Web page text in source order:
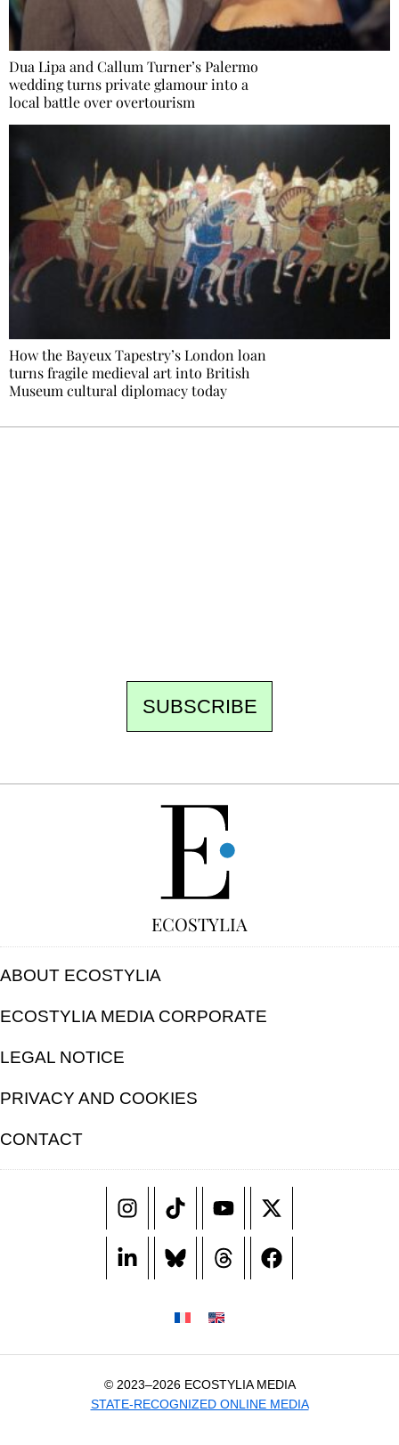
Dua Lipa and Callum Turner’s Palermo
wedding turns private glamour into a
local battle over overtourism
How the Bayeux Tapestry’s London loan
turns fragile medieval art into British
Museum cultural diplomacy today
SUBSCRIBE
ECOSTYLIA
ABOUT ECOSTYLIA
ECOSTYLIA MEDIA CORPORATE
LEGAL NOTICE
PRIVACY AND COOKIES
CONTACT
© 2023–2026 ECOSTYLIA MEDIA
STATE-RECOGNIZED ONLINE MEDIA